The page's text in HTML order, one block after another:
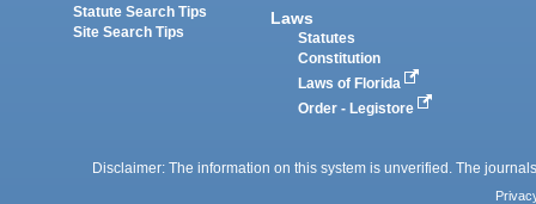
Statute Search Tips
Site Search Tips
Laws
Statutes
Constitution
Laws of Florida
Order - Legistore
Disclaimer: The information on this system is unverified. The